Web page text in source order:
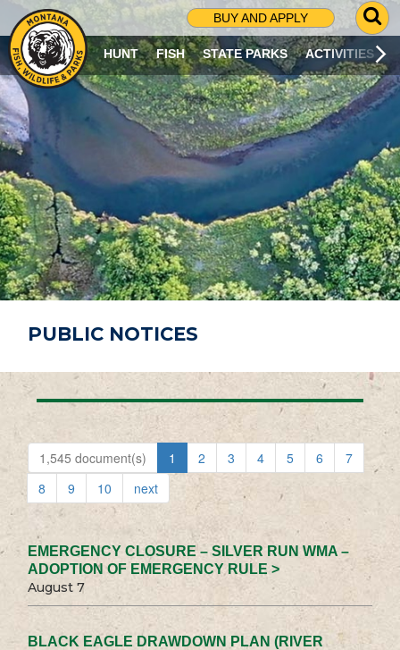
BUY AND APPLY
G
O
T
O
S
R
C
H
P
A
G
E
HUNT FISH STATE PARKS ACTIVITIES
PUBLIC NOTICES
1,545 document(s) 1 2 3 4 5 6
7
8
9 10 next
EMERGENCY CLOSURE – SILVER RUN WMA –
ADOPTION OF EMERGENCY RULE >
August 7
BLACK EAGLE DRAWDOWN PLAN (RIVER